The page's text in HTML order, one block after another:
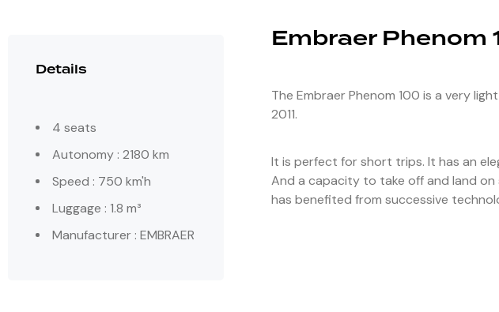
Details
4 seats
Autonomy : 2180 km
Speed : 750 km'h
Luggage : 1.8 m³
Manufacturer : EMBRAER
Embraer Phenom
The Embraer Phenom 100 is a very
2011.
It is perfect for short trips. It has an
And a capacity to take off and land
has benefited from successive